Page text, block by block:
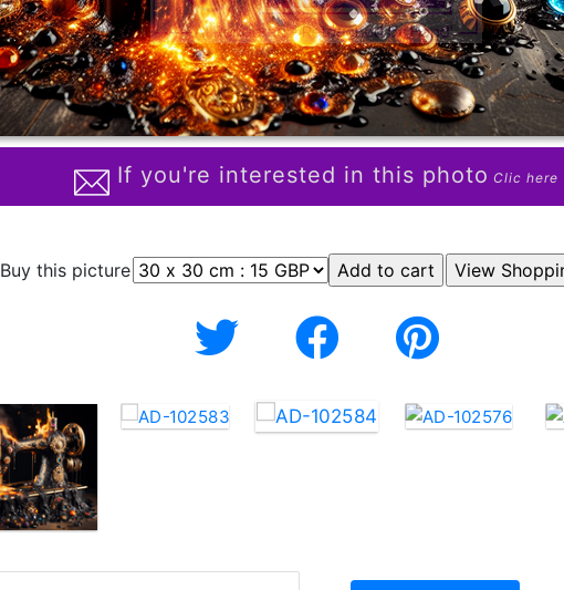
If you're interested in this photo Clic here
Buy this picture